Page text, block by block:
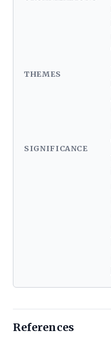
THEMES
SIGNIFICANCE
References